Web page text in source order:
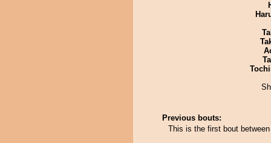
Previous bouts:
This is the first bout